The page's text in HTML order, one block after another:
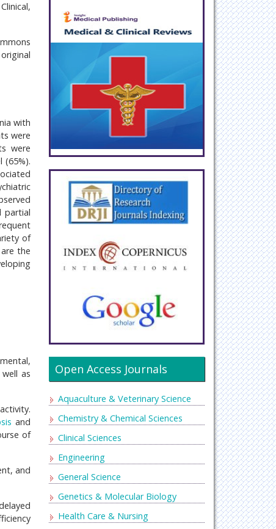
with
were
were
(65%).
partial
of
the
as
and
of
and
Open Access Journals
Aquaculture & Veterinary Science
Chemistry & Chemical Sciences
Clinical Sciences
Engineering
General Science
Genetics & Molecular Biology
Health Care & Nursing